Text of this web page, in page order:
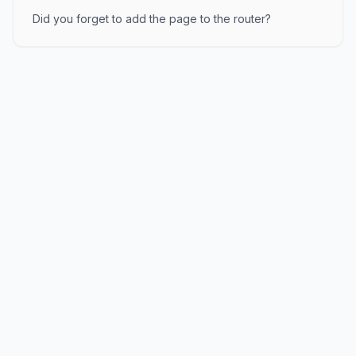
Did you forget to add the page to the router?